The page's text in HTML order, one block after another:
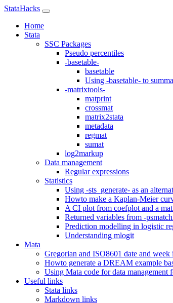
StataHacks
Home
Stata
SSC Packages
Pseudo percentiles
-basetable-
basetable
Using -basetable- to
-matrixtools-
matprint
crossmat
matrix2stata
metadata
regmat
sumat
log2markup
Data management
Regular expressions
Statistics
Using -sts_generate- as an
Howto make a Kaplan-Meier
A CI plot from coefplot and a
Returned variables from -
Prediction modelling in logistic
Understanding mlogit
Mata
Gregorian and ISO8601 date and week
Howto generate a DREAM example
Using Mata code for data management
Useful links
Stata links
Markdown links